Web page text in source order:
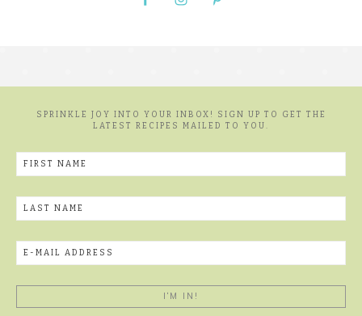
SPRINKLE JOY INTO YOUR INBOX! SIGN UP TO GET THE
LATEST RECIPES MAILED TO YOU.